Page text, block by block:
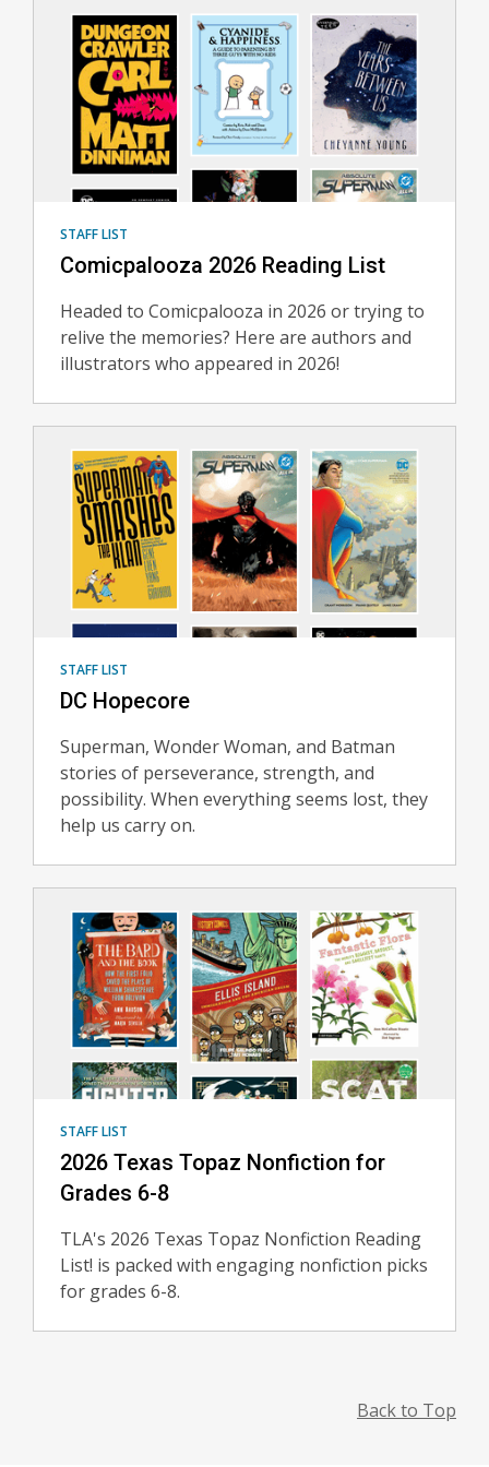
Staff
Lists
STAFF LIST
Comicpalooza 2026 Reading List
Headed to Comicpalooza in 2026 or trying to
relive the memories? Here are authors and
illustrators who appeared in 2026!
STAFF LIST
DC Hopecore
Superman, Wonder Woman, and Batman
stories of perseverance, strength, and
possibility. When everything seems lost, they
help us carry on.
STAFF LIST
2026 Texas Topaz Nonfiction for
Grades 6-8
TLA's 2026 Texas Topaz Nonfiction Reading
List! is packed with engaging nonfiction picks
for grades 6-8.
Back to Top